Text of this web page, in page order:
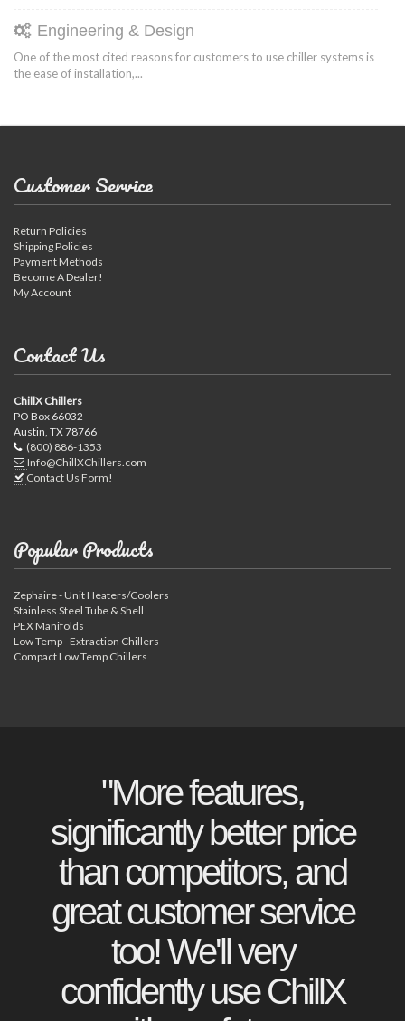
Engineering & Design
One of the most cited reasons for customers to use chiller systems is
the ease of installation,...
Customer Service
Return Policies
Shipping Policies
Payment Methods
Become A Dealer!
My Account
Contact Us
ChillX Chillers
PO Box 66032
Austin, TX 78766
(800) 886-1353
Info@ChillXChillers.com
Contact Us Form!
Popular Products
Zephaire - Unit Heaters/Coolers
Stainless Steel Tube & Shell
PEX Manifolds
Low Temp - Extraction Chillers
Compact Low Temp Chillers
"More features,
significantly better price
than competitors, and
great customer service
too! We'll very
confidently use ChillX